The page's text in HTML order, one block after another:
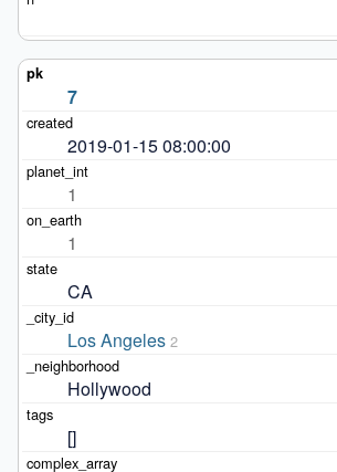
7
2019-01-15 08:00:00
1
1
CA
Los Angeles 2
Hollywood
[]